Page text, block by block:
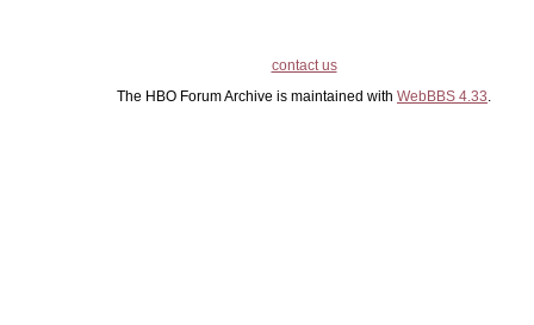
contact us
The HBO Forum Archive is maintained with WebBBS 4.33.